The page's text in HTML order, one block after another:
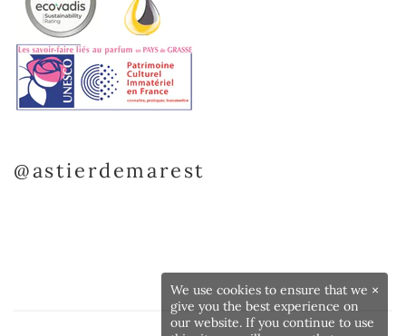
@astierdemarest
×
We use cookies to ensure that we
give you the best experience on
our website. If you continue to use